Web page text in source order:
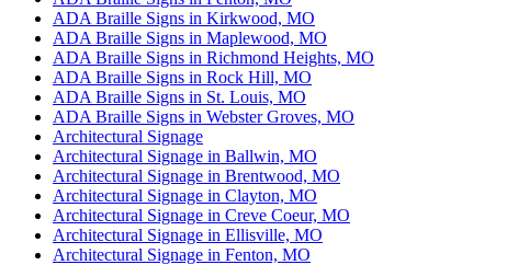
ADA Braille Signs in Kirkwood, MO
ADA Braille Signs in Maplewood, MO
ADA Braille Signs in Richmond Heights, MO
ADA Braille Signs in Rock Hill, MO
ADA Braille Signs in St. Louis, MO
ADA Braille Signs in Webster Groves, MO
Architectural Signage
Architectural Signage in Ballwin, MO
Architectural Signage in Brentwood, MO
Architectural Signage in Clayton, MO
Architectural Signage in Creve Coeur, MO
Architectural Signage in Ellisville, MO
Architectural Signage in Fenton, MO